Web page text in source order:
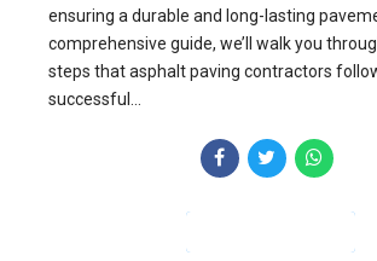
ensuring a durable and long-lasting
comprehensive guide, we’ll walk you
steps that asphalt paving contractors
successful...